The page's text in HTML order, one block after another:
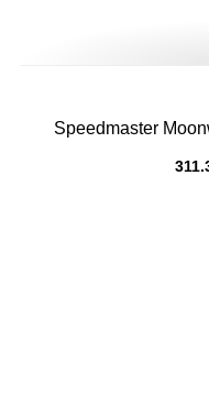
Speedmaster